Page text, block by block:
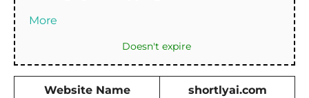
More
Doesn't expire
Website Name shortlyai.com